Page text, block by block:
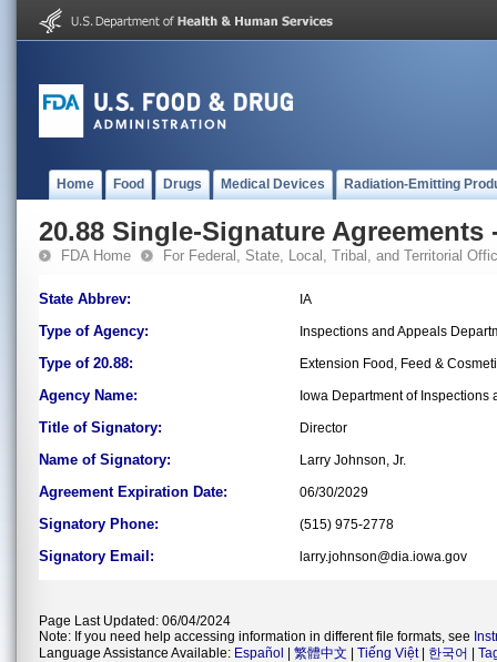
Home Food Drugs Medical Devices Radiation-Emitting
20.88 Single-Signature Agreements
FDA Home For Federal, State, Local, Tribal, and Territorial
State Abbrev: IA
Type of Agency: Inspections and Appeals
Type of 20.88: Extension Food, Feed &
Agency Name: Iowa Department of Inspections
Title of Signatory: Director
Name of Signatory: Larry Johnson, Jr.
Agreement Expiration Date: 06/30/2029
Signatory Phone: (515) 975-2778
Signatory Email: larry.johnson@dia.iowa.gov
Page Last Updated: 06/04/2024
Note: If you need help accessing information in different file formats, see
Language Assistance Available: Español 繁體中文 Tiếng Việt| 한국어